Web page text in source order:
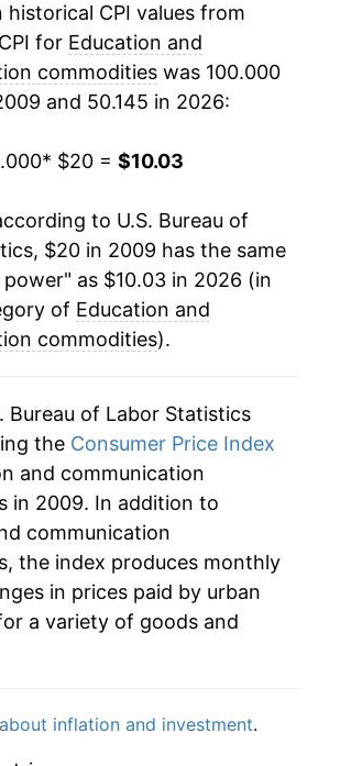
increase in inflation later on.
historical CPI values from
for Education and
commodities was 100.000
and 50.145 in 2026:
* $20 = $10.03
to U.S. Bureau of
$20 in 2009 has the same
as $10.03 in 2026 (in
of Education and
commodities).
Bureau of Labor Statistics
the Consumer Price Index
and communication
in 2009. In addition to
communication
the index produces monthly
in prices paid by urban
a variety of goods and
inflation and investment.